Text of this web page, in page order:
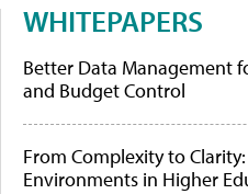
WHITEPAPERS
Better Data Management
and Budget Control
From Complexity to
Environments in Higher